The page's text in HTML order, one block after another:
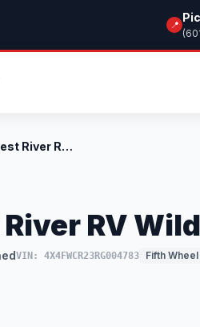
📍
Used 2024 Forest River RV Wildcat 39QB
RV
VIN: 4X4FWCR23RG004783 Fifth Wheel